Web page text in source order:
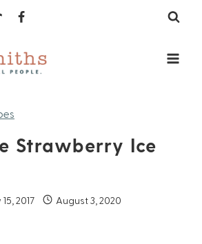
Strawberry Ice
2017
August 3, 2020